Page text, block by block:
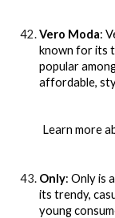
Vero Moda:
known for its
popular
affordable,
Learn more
Only: Only is
its trendy,
young